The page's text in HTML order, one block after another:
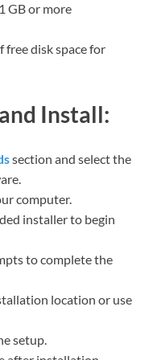
GB or more
free disk space for
Install:
section and select the
computer.
installer to begin
to complete the
location or use
setup.